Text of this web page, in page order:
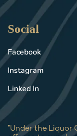
Social
Facebook
Instagram
Linked In
"Under the Liquor